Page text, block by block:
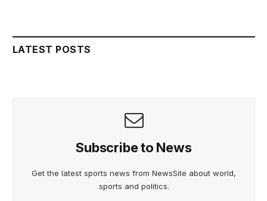
LATEST POSTS
Subscribe to News
Get the latest sports news from NewsSite about world,
sports and politics.